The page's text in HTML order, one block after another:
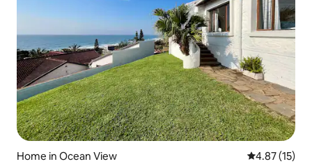
Home in Ocean View 4.87 out of 5
4.87 (15)